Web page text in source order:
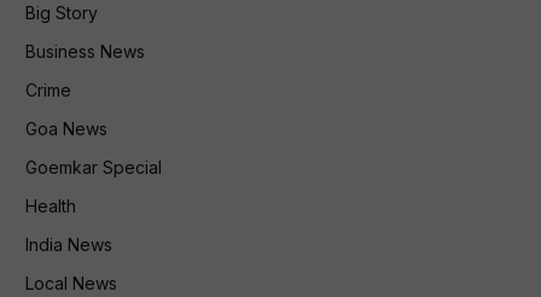
Big Story
Business News
Crime
Goa News
Goemkar Special
Health
India News
Local News